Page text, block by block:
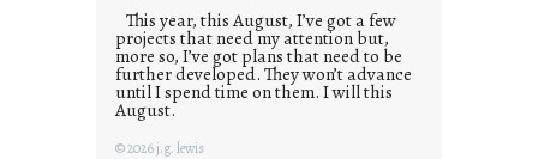
This year, this August, I’ve got a few
projects that need my attention but,
more so, I’ve got plans that need to be
further developed. They won’t advance
until I spend time on them. I will this
August.
© 2026 j.g. lewis